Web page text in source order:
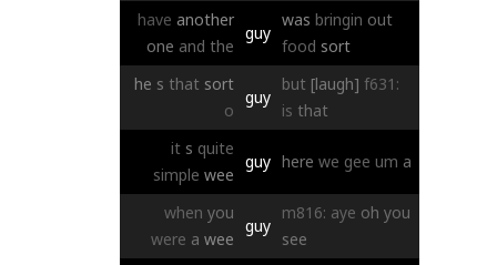
have another
one and the
guy
was bringin out
food sort
he s that sort
o
guy
but [laugh] f631:
is that
it s quite
simple wee
guy here we gee um a
when you
were a wee
guy
m816: aye oh you
see